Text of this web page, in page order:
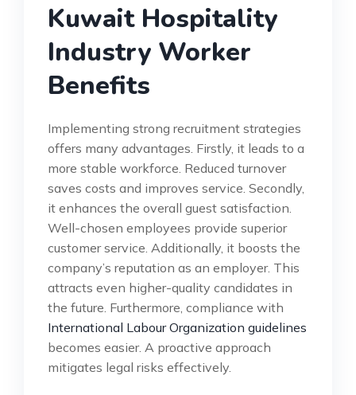
Kuwait Hospitality
Industry Worker
Benefits
Implementing strong recruitment strategies
offers many advantages. Firstly, it leads to a
more stable workforce. Reduced turnover
saves costs and improves service. Secondly,
it enhances the overall guest satisfaction.
Well-chosen employees provide superior
customer service. Additionally, it boosts the
company’s reputation as an employer. This
attracts even higher-quality candidates in
the future. Furthermore, compliance with
International Labour Organization guidelines
becomes easier. A proactive approach
mitigates legal risks effectively.